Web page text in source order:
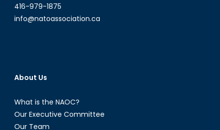
416-979-1875
info@natoassociation.ca
About Us
What is the NAOC?
Our Executive Committee
Our Team